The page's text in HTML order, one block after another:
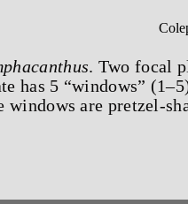
. Two focal
has 5 “windows”
windows are pretzel-